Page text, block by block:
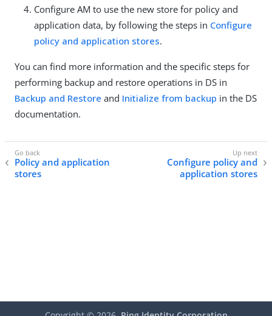
Configure AM to use the new store for policy and
application data, by following the steps in Configure
policy and application stores.
You can find more information and the specific steps for
performing backup and restore operations in DS in
Backup and Restore and Initialize from backup in the DS
documentation.
Policy and application
stores
Configure policy and
application stores